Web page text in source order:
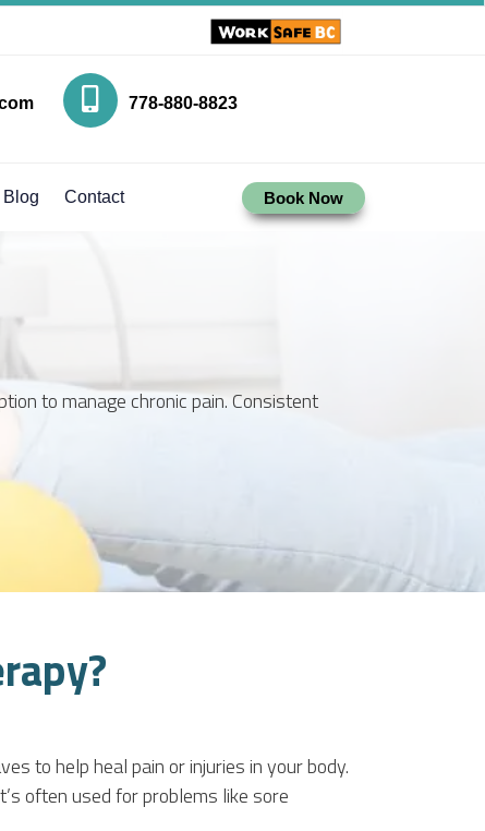
778-880-8823
Blog Contact Book Now
to manage chronic pain. Consistent
to help heal pain or injuries in your body.
often used for problems like sore